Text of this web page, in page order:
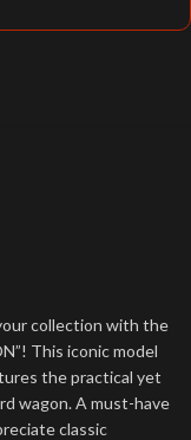
collection with the
This iconic model
the practical yet
wagon. A must-have
classic